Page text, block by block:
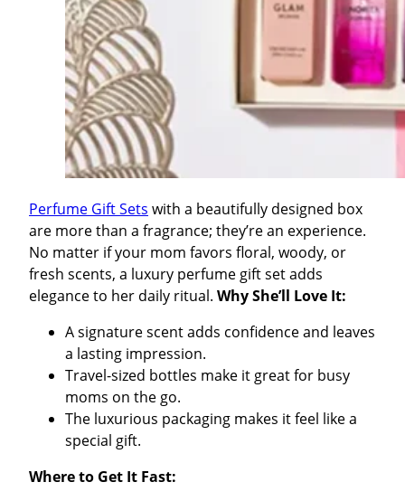
Perfume Gift Sets with a beautifully designed box
are more than a fragrance; they’re an experience.
No matter if your mom favors floral, woody, or
fresh scents, a luxury perfume gift set adds
elegance to her daily ritual. Why She’ll Love It:
A signature scent adds confidence and leaves
a lasting impression.
Travel-sized bottles make it great for busy
moms on the go.
The luxurious packaging makes it feel like a
special gift.
Where to Get It Fast: